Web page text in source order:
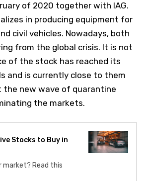
of 2020 together with IAG.
in producing equipment for
civil vehicles. Nowadays, both
from the global crisis. It is not
of the stock has reached its
and is currently close to them
the new wave of quarantine
the markets.
Stocks to Buy in
market? Read this